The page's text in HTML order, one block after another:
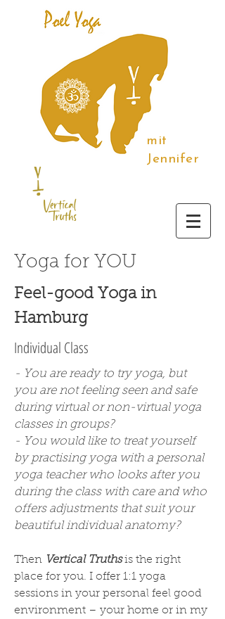
mit
Jennifer
Yoga for YOU
Feel-good Yoga in
Hamburg
Individual Class
- You are ready to try yoga, but
you are not feeling seen and safe
during virtual or non-virtual yoga
classes in groups?
- You would like to treat yourself
by practising yoga with a personal
yoga teacher who looks after you
during the class with care and who
offers adjustments that suit your
beautiful individual anatomy?
Then Vertical Truthsis the right
place for you. I offer 1:1 yoga
sessions in your personal feel good
environment – your home or in my